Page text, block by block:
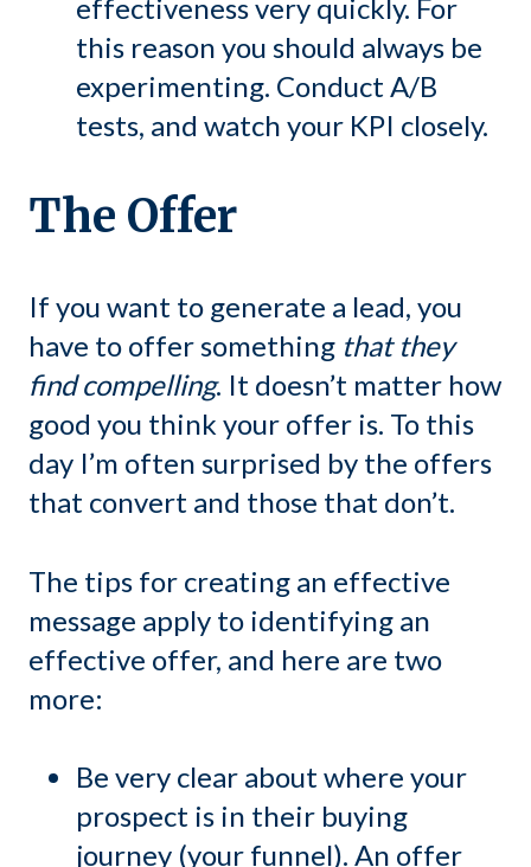
effectiveness very quickly. For
this reason you should always be
experimenting. Conduct A/B
tests, and watch your KPI closely.
The Offer
If you want to generate a lead, you
have to offer something that they
find compelling. It doesn’t matter how
good you think your offer is. To this
day I’m often surprised by the offers
that convert and those that don’t.
The tips for creating an effective
message apply to identifying an
effective offer, and here are two
more:
Be very clear about where your
prospect is in their buying
journey (your funnel). An offer